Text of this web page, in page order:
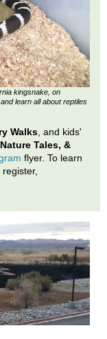
kingsnake, on
learn all about reptiles
Walks , and kids'
Nature Tales, &
flyer. To learn